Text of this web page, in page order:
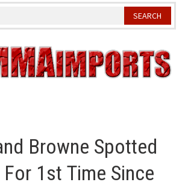
Browne Spotted
1st Time Since